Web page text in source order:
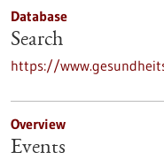
Database
Search
https://
Overview
Events